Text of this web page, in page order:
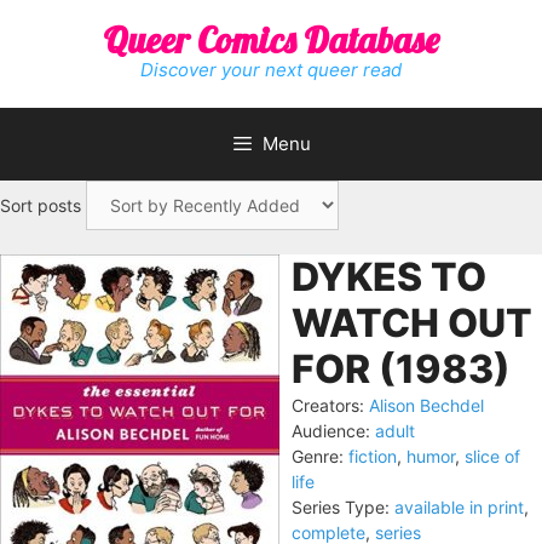
Queer Comics Database
Discover your next queer read
Menu
Sort posts
DYKES TO
WATCH OUT
FOR (1983)
Creators: Alison Bechdel
Audience: adult
Genre: fiction, humor, slice of
life
Series Type: available in print,
complete, series